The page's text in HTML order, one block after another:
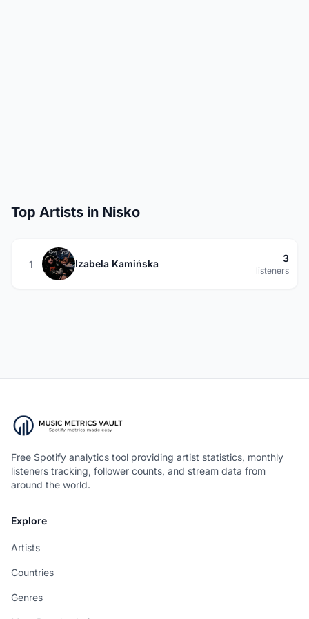
Top Artists in Nisko
1 Izabela Kamińska 3
listeners
Free Spotify analytics tool providing artist statistics, monthly
listeners tracking, follower counts, and stream data from
around the world.
Explore
Artists
Countries
Genres